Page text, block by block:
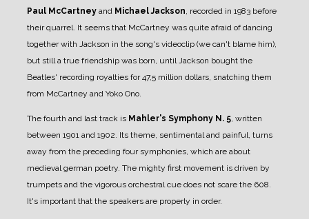
Paul McCartney and Michael Jackson , recorded in 1983 before
their quarrel. It seems that McCartney was quite afraid of dancing
together with Jackson in the song's videoclip (we can't blame him),
but still a true friendship was born, until Jackson bought the
Beatles' recording royalties for 47,5 million dollars, snatching them
from McCartney and Yoko Ono.
The fourth and last track is Mahler's Symphony N. 5 , written
between 1901 and 1902. Its theme, sentimental and painful, turns
away from the preceding four symphonies, which are about
medieval german poetry. The mighty first movement is driven by
trumpets and the vigorous orchestral cue does not scare the 608.
It's important that the speakers are properly in order.